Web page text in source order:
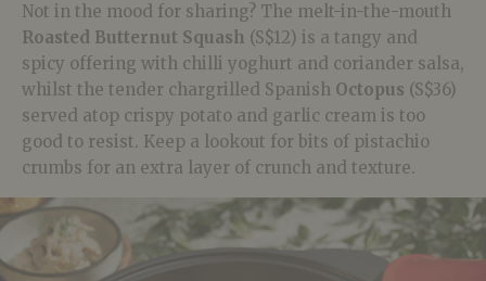
Not in the mood for sharing? The melt-in-the-mouth
Roasted Butternut Squash (S$12) is a tangy and
spicy offering with chilli yoghurt and coriander salsa,
whilst the tender chargrilled Spanish Octopus (S$36)
served atop crispy potato and garlic cream is too
good to resist. Keep a lookout for bits of pistachio
crumbs for an extra layer of crunch and texture.